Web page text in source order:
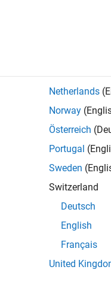
Netherlands
Norway
Österreich
Portugal
Sweden
Switzerland
Deutsch
English
Français
United